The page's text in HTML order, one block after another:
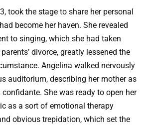
took the stage to share her personal
become her haven. She revealed
to singing, which she had taken
divorce, greatly lessened the
Angelina walked nervously
auditorium, describing her mother as
She was ready to open her
as a sort of emotional therapy
obvious trepidation, which set the